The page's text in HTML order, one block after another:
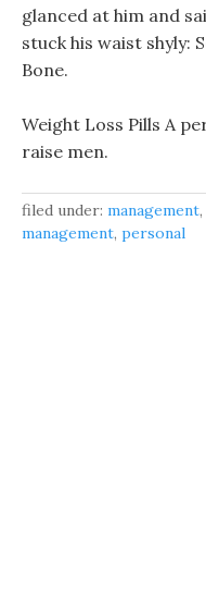
glanced at him and
stuck his waist shyly:
Bone.
Weight Loss Pills A
raise men.
filed under: management,
management, personal